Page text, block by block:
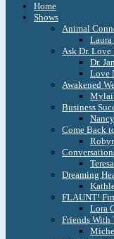
Home
Shows
Animal
Ask Dr. Love
Dr.
Love
Awakened
Business
Come Back
Dreaming
FLAUNT!
Lora
Friends With